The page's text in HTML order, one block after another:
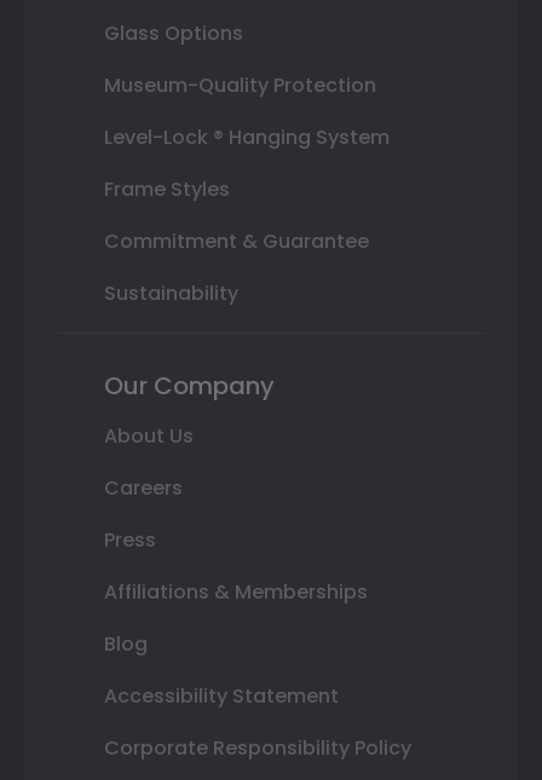
Glass Options
Museum-Quality Protection
Level-Lock ® Hanging System
Frame Styles
Commitment & Guarantee
Sustainability
Our Company
About Us
Careers
Press
Affiliations & Memberships
Blog
Accessibility Statement
Corporate Responsibility Policy